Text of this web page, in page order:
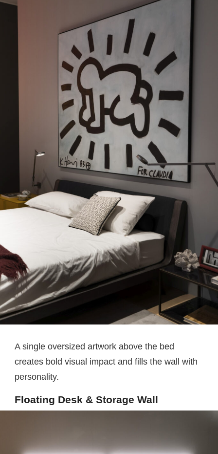
A single oversized artwork above the bed
creates bold visual impact and fills the wall with
personality.
Floating Desk & Storage Wall